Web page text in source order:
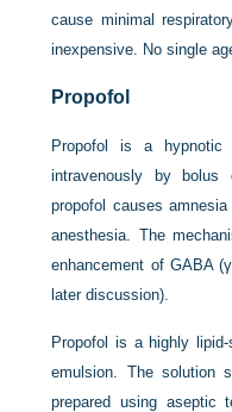
cause minimal
inexpensive. No single
Propofol
Propofol is a hypnotic
intravenously by
propofol causes
anesthesia. The
enhancement of GABA
later discussion).
Propofol is a highly
emulsion. The solution
prepared using aseptic